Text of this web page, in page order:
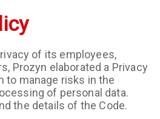
of its employees,
Prozyn elaborated a Privacy
to manage risks in the
of personal data.
the details of the Code.